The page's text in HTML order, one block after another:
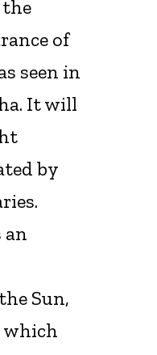
the
of
seen in
It will
by
an
Sun,
which